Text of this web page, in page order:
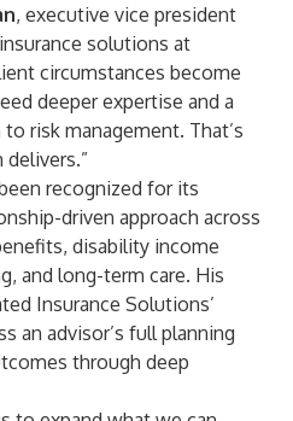
, executive vice president
solutions at
circumstances become
deeper expertise and a
risk management. That’s
recognized for its
driven approach across
disability income
and long-term care. His
Insurance Solutions’
an advisor’s full planning
through deep